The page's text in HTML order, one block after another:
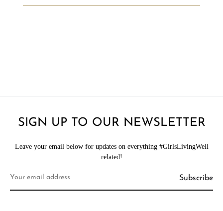
SIGN UP TO OUR NEWSLETTER
Leave your email below for updates on everything #GirlsLivingWell
related!